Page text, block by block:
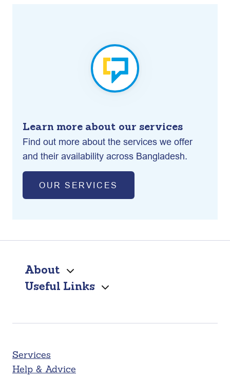
Learn more about our services
Find out more about the services we offer
and their availability across Bangladesh.
OUR SERVICES
About
Useful Links
Services
Help & Advice